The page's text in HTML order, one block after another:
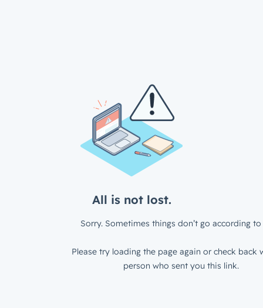
All is not lost.
Sorry. Sometimes things don’t go according to
Please try loading the page again or check back
person who sent you this link.